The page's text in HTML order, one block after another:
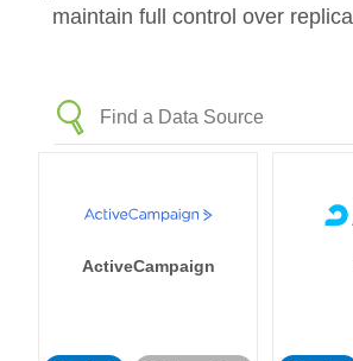
maintain full control over
ActiveCampaign